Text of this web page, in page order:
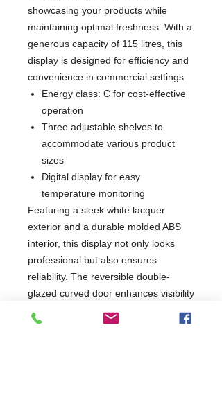
showcasing your products while
maintaining optimal freshness. With a
generous capacity of 115 litres, this
display is designed for efficiency and
convenience in commercial settings.
Energy class: C for cost-effective
operation
Three adjustable shelves to
accommodate various product
sizes
Digital display for easy
temperature monitoring
Featuring a sleek white lacquer
exterior and a durable molded ABS
interior, this display not only looks
professional but also ensures
reliability. The reversible double-
glazed curved door enhances visibility
while providing energy efficiency.
Ideal for shops, cafes, and